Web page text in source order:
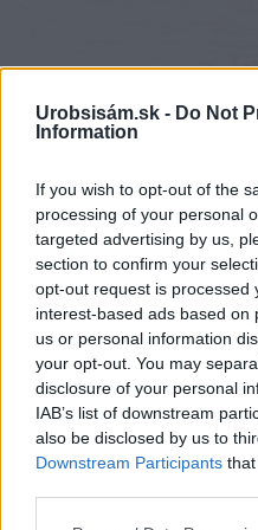
Urobsisám.sk - Do Not
Information
If you wish to opt-out of the
processing of your personal
targeted advertising by us,
section to confirm your
opt-out request is processed
interest-based ads based on
us or personal information
your opt-out. You may
disclosure of your personal
IAB’s list of downstream
also be disclosed by us to
Downstream Participants